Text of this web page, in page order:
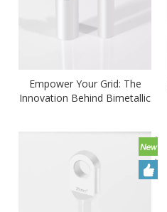
Empower Your Grid: The
Innovation Behind Bimetallic